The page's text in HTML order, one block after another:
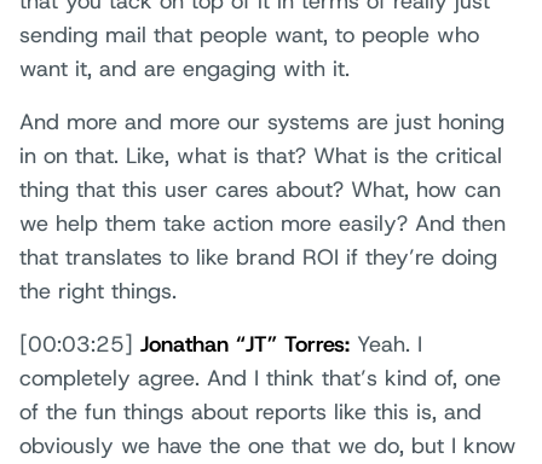
sending mail that people want, to people who
want it, and are engaging with it.
And more and more our systems are just honing
in on that. Like, what is that? What is the critical
thing that this user cares about? What, how can
we help them take action more easily? And then
that translates to like brand ROI if they’re doing
the right things.
[00:03:25] Jonathan “JT” Torres: Yeah. I
completely agree. And I think that’s kind of, one
of the fun things about reports like this is, and
obviously we have the one that we do, but I know